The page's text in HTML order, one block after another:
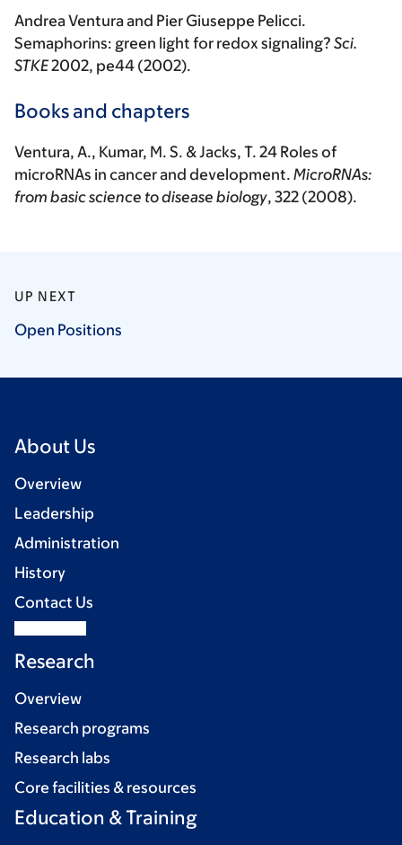
Andrea Ventura and Pier Giuseppe Pelicci.
Semaphorins: green light for redox signaling? Sci.
STKE2002, pe44 (2002).
Books and chapters
Ventura, A., Kumar, M. S. & Jacks, T. 24 Roles of
microRNAs in cancer and development. MicroRNAs:
from basic science to disease biology, 322 (2008).
UP NEXT
Open Positions
About Us
Overview
Leadership
Administration
History
Contact Us
Research
Overview
Research programs
Research labs
Core facilities & resources
Education & Training